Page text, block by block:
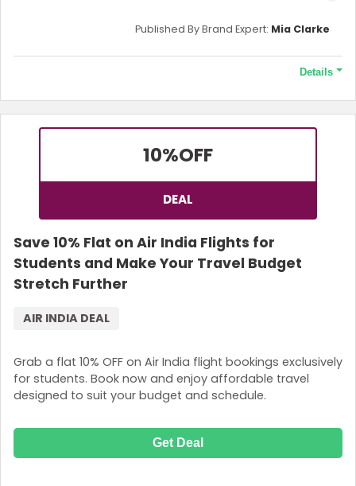
Details
Terms and Conditions
This Offer is valid only for one-way, round-trip bookings.
Published By Brand Expert: Mia Clarke
10%OFF
DEAL
Save 10% Flat on Air India Flights for
Students and Make Your Travel Budget
Stretch Further
Grab a flat 10% OFF on Air India flight bookings exclusively
for students. Book now and enjoy affordable travel
designed to suit your budget and schedule.
AIR INDIA DEAL
Get Deal